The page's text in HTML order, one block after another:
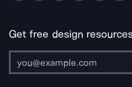
Get free design